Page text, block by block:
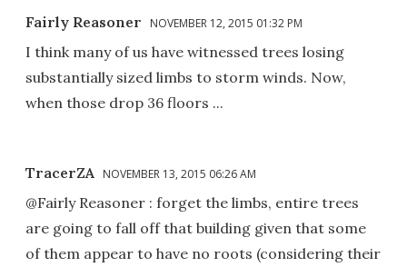
Fairly Reasoner NOVEMBER 12, 2015 01:32 PM
I think many of us have witnessed trees losing
substantially sized limbs to storm winds. Now,
when those drop 36 floors ...
TracerZA NOVEMBER 13, 2015 06:26 AM
@Fairly Reasoner : forget the limbs, entire trees
are going to fall off that building given that some
of them appear to have no roots (considering their